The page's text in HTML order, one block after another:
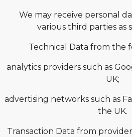
We may receive personal
various third parties as
Technical Data from the
analytics providers such as
UK;
advertising networks such as
the UK.
Transaction Data from